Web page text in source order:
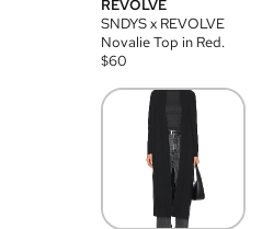
REVOLVE
SNDYS x REVOLVE
Novalie Top in Red.
$60